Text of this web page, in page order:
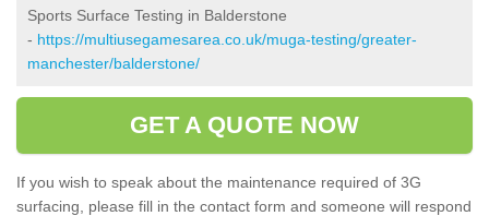
Sports Surface Testing in Balderstone
- https://multiusegamesarea.co.uk/muga-testing/greater-
manchester/balderstone/
GET A QUOTE NOW
If you wish to speak about the maintenance required of 3G
surfacing, please fill in the contact form and someone will respond